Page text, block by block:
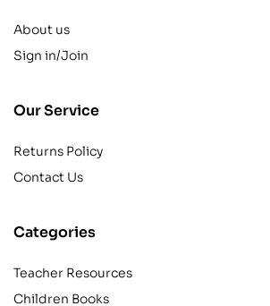
About us
Sign in/Join
Our Service
Returns Policy
Contact Us
Categories
Teacher Resources
Children Books